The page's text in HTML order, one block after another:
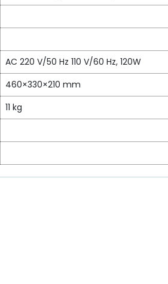
AC 220 V/50 Hz 110 V/60 Hz, 120W
460×330×210 mm
11 kg